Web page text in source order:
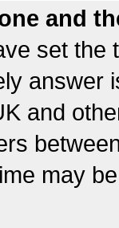
and
set the
answer
and
may